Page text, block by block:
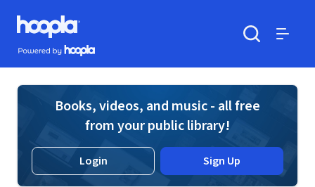
Skip to main content
Hoopla logo
Powered by Hoopla
Books, videos, and music - all free
from your public library!
Login Sign Up